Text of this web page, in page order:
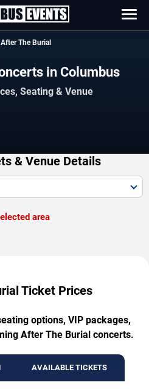
After The Burial
in Columbus
Seating & Venue
& Venue Details
area
Ticket Prices
options, VIP packages,
After The Burial concerts.
AVAILABLE TICKETS